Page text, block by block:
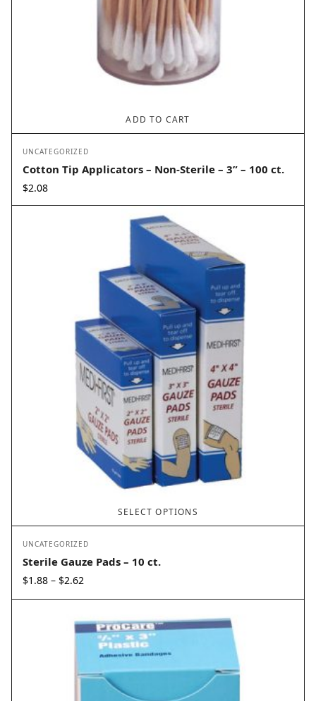
ADD TO CART
UNCATEGORIZED
Cotton Tip Applicators – Non-Sterile – 3” – 100 ct.
$2.08
SELECT OPTIONS
UNCATEGORIZED
Sterile Gauze Pads – 10 ct.
$1.88 – $2.62
through
$2.62